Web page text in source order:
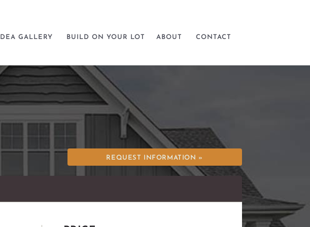
IDEA GALLERY BUILD ON YOUR LOT ABOUT CONTACT
REQUEST INFORMATION »